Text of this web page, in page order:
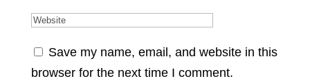
Save my name, email, and website in this
browser for the next time I comment.